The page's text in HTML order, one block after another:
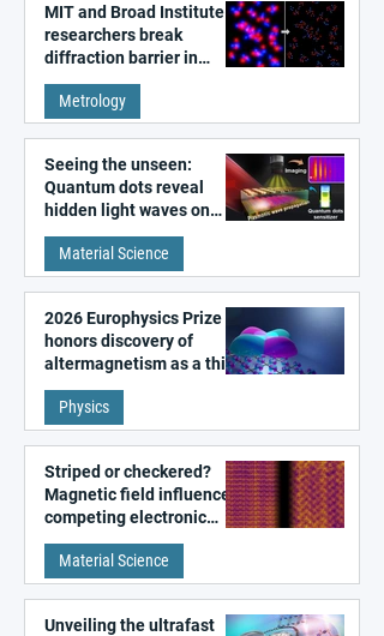
MIT and Broad Institute
researchers break
diffraction barrier in
super-resolution
microscopy
Metrology
Seeing the unseen:
Quantum dots reveal
hidden light waves on
metal surfaces
Material Science
2026 Europhysics Prize
honors discovery of
altermagnetism as a third
fundamental class of
magnetism
Physics
Striped or checkered?
Magnetic field influences
competing electronic
patterns in a graphene-
like quantum material
Material Science
Unveiling the ultrafast